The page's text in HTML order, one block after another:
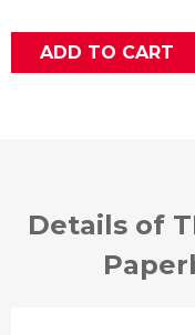
ADD TO CART
Details of